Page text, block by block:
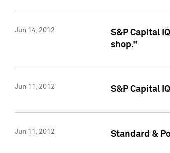
Jun 14, 2012
S&P Capital
shop."
Jun 11, 2012 S&P Capital
Jun 11, 2012 Standard &